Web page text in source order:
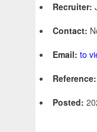
Recruiter:
Contact:
Email: to
Reference:
Posted: